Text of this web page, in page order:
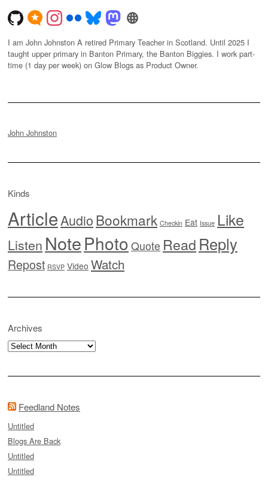
I am John Johnston A retired Primary Teacher in Scotland. Until 2025 I
taught upper primary in Banton Primary, the Banton Biggies. I work part-
time (1 day per week) on Glow Blogs as Product Owner.
John Johnston
Kinds
ArticleAudioBookmark Checkin Eat Issue Like
Listen NotePhoto Quote Read Reply
Repost RSVP Video Watch
Archives
Archives
Feedland Notes
Untitled
Blogs Are Back
Untitled
Untitled